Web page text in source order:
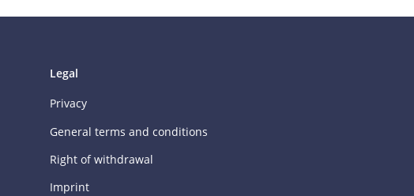
Legal
Privacy
General terms and conditions
Right of withdrawal
Imprint